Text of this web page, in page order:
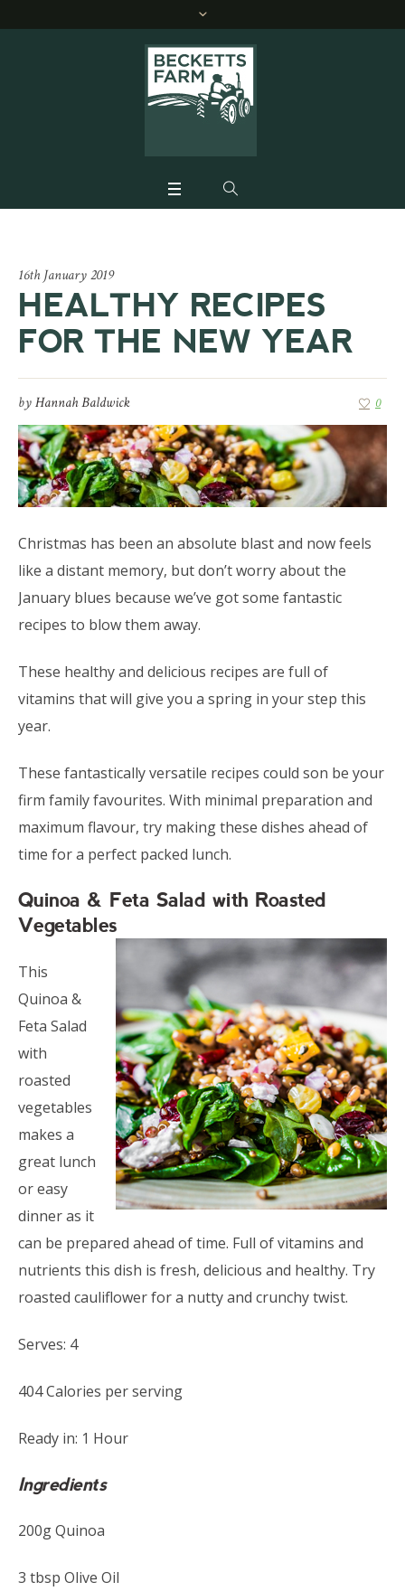
16th January 2019
HEALTHY RECIPES
FOR THE NEW YEAR
byHannah Baldwick 0
Christmas has been an absolute blast and now feels
like a distant memory, but don’t worry about the
January blues because we’ve got some fantastic
recipes to blow them away.
These healthy and delicious recipes are full of
vitamins that will give you a spring in your step this
year.
These fantastically versatile recipes could son be your
firm family favourites. With minimal preparation and
maximum flavour, try making these dishes ahead of
time for a perfect packed lunch.
Quinoa & Feta Salad with Roasted
Vegetables
This
Quinoa &
Feta Salad
with
roasted
vegetables
makes a
great lunch
or easy
dinner as it
can be prepared ahead of time. Full of vitamins and
nutrients this dish is fresh, delicious and healthy. Try
roasted cauliflower for a nutty and crunchy twist.
Serves: 4
404 Calories per serving
Ready in: 1 Hour
Ingredients
200g Quinoa
3 tbsp Olive Oil